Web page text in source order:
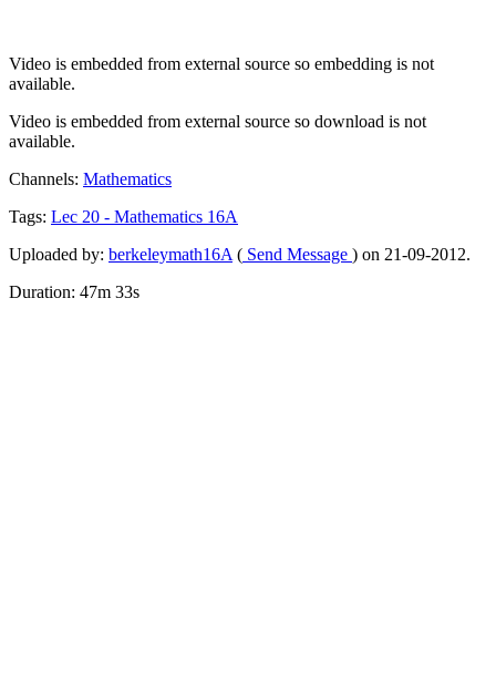
Video is embedded from external source so embedding is not
available.
Video is embedded from external source so download is not
available.
Channels: Mathematics
Tags: Lec 20 - Mathematics 16A
Uploaded by: berkeleymath16A ( Send Message ) on 21-09-2012.
Duration: 47m 33s